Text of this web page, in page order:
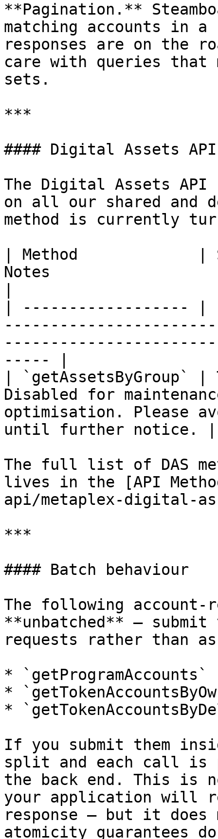
**Pagination.**
matching accounts in a
responses are on the
care with queries that
sets.
***
#### Digital Assets
The Digital Assets API
on all our shared and
method is currently
| Method
Notes
| ------------------
----- |
| `getAssetsByGroup`
Disabled for
optimisation. Please
until further notice. |
The full list of DAS
lives in the [API
api/metaplex-digital-
***
#### Batch behaviour
The following account-
**unbatched** — submit
requests rather than
* `getProgramAccounts`
*
*
If you submit them
split and each call is
the back end. This is
your application will
response — but it does
atomicity guarantees